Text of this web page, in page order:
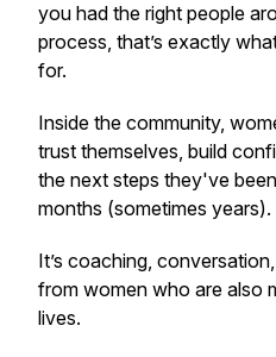
you had the right people
process, that’s exactly
for.
Inside the community,
trust themselves, build
the next steps they've
months (sometimes years).
It’s coaching,
from women who are also
lives.